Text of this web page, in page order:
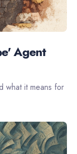
Agent
what it means for